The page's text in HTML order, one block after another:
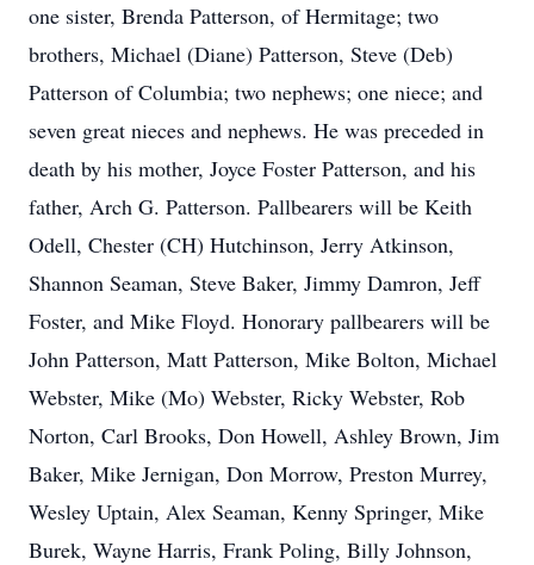
one sister, Brenda Patterson, of Hermitage; two
brothers, Michael (Diane) Patterson, Steve (Deb)
Patterson of Columbia; two nephews; one niece; and
seven great nieces and nephews. He was preceded in
death by his mother, Joyce Foster Patterson, and his
father, Arch G. Patterson. Pallbearers will be Keith
Odell, Chester (CH) Hutchinson, Jerry Atkinson,
Shannon Seaman, Steve Baker, Jimmy Damron, Jeff
Foster, and Mike Floyd. Honorary pallbearers will be
John Patterson, Matt Patterson, Mike Bolton, Michael
Webster, Mike (Mo) Webster, Ricky Webster, Rob
Norton, Carl Brooks, Don Howell, Ashley Brown, Jim
Baker, Mike Jernigan, Don Morrow, Preston Murrey,
Wesley Uptain, Alex Seaman, Kenny Springer, Mike
Burek, Wayne Harris, Frank Poling, Billy Johnson,